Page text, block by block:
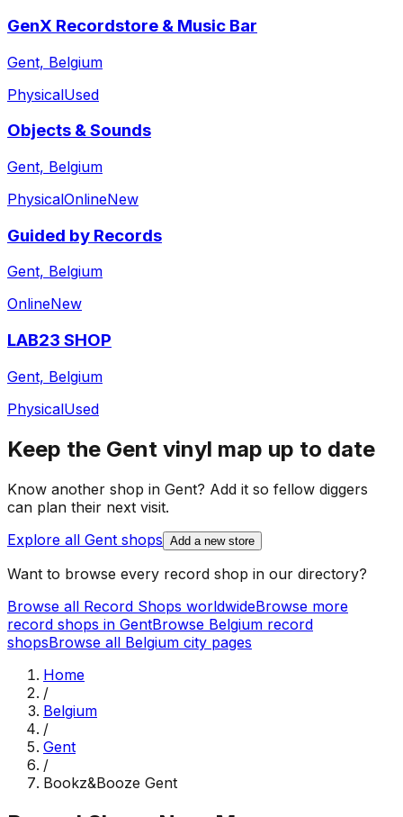
GenX Recordstore & Music Bar
Gent, Belgium
PhysicalUsed
Objects & Sounds
Gent, Belgium
PhysicalOnlineNew
Guided by Records
Gent, Belgium
OnlineNew
LAB23 SHOP
Gent, Belgium
PhysicalUsed
Keep the Gent vinyl map up to date
Know another shop in Gent? Add it so fellow diggers
can plan their next visit.
Explore all Gent shops Add a new store
Want to browse every record shop in our directory?
Browse all Record Shops worldwideBrowse more
record shops in GentBrowse Belgium record
shopsBrowse all Belgium city pages
Home
/
Belgium
/
Gent
/
Bookz&Booze Gent